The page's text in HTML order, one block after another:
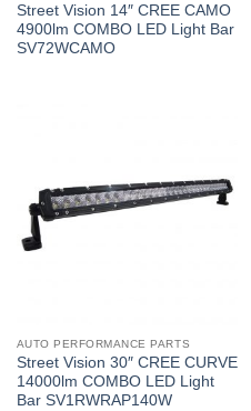
Street Vision 14″ CREE CAMO
4900lm COMBO LED Light Bar
SV72WCAMO
AUTO PERFORMANCE PARTS
Street Vision 30″ CREE CURVE
14000lm COMBO LED Light
Bar SV1RWRAP140W